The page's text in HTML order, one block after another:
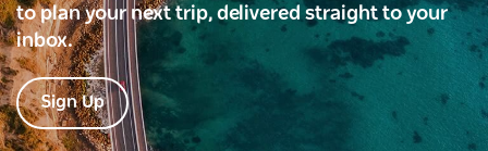
to plan your next trip, delivered straight to your
inbox.
Sign Up